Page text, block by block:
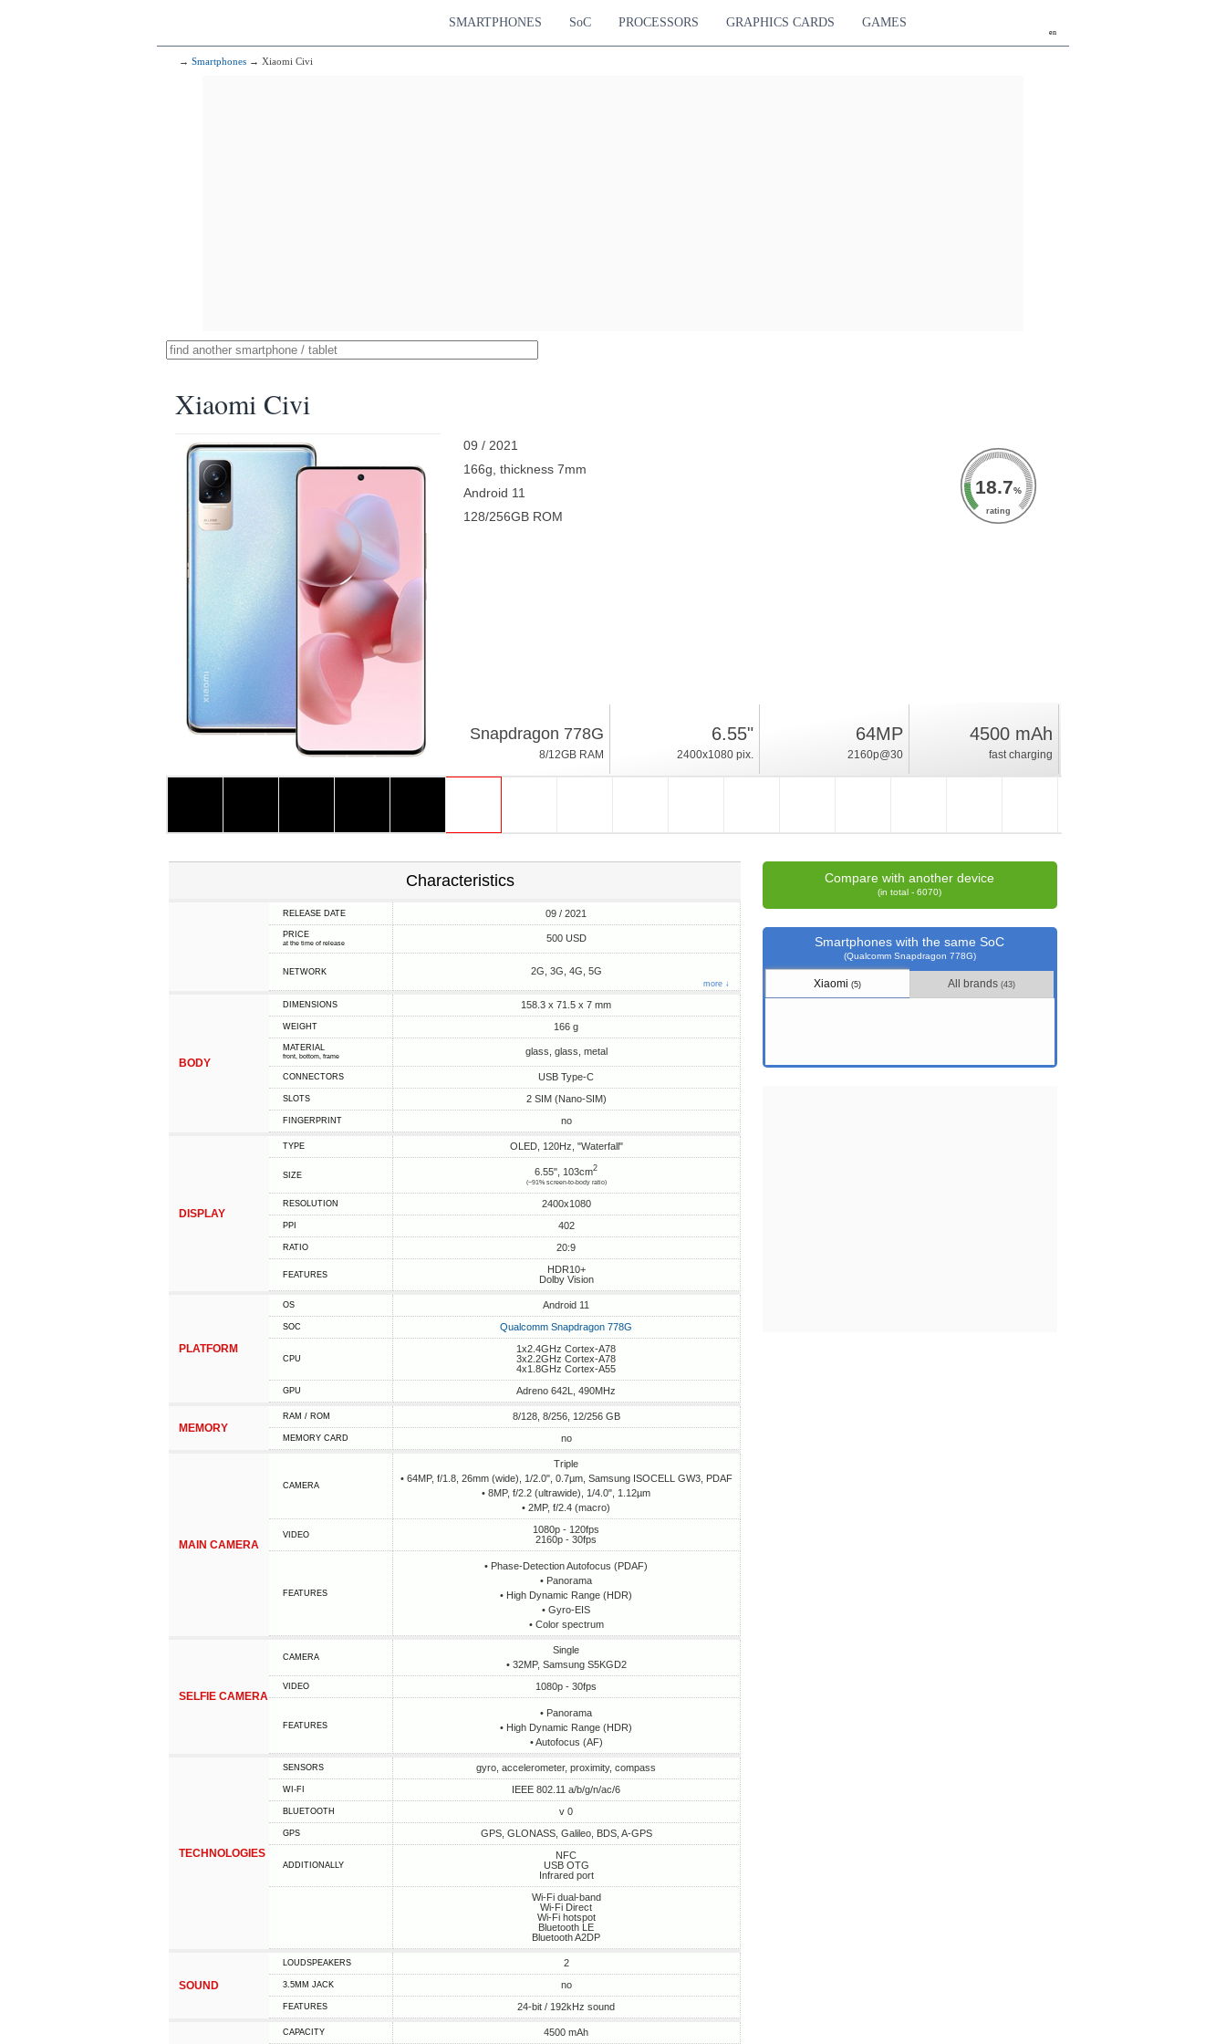
en
SMARTPHONES SoC PROCESSORS GRAPHICS CARDS GAMES
→ Smartphones → Xiaomi Civi
Xiaomi Civi
09 / 2021
166g, thickness 7mm
Android 11
128/256GB ROM
18.7%
rating
Snapdragon 778G
8/12GB RAM
6.55"
2400x1080 pix.
64MP
2160p@30
4500 mAh
fast charging
Characteristics
RELEASE DATE 09 / 2021
PRICE
at the time of release 500 USD
NETWORK 2G, 3G, 4G, 5G
more ↓
BODY
DIMENSIONS 158.3 x 71.5 x 7 mm
WEIGHT 166 g
MATERIAL
front, bottom, frame glass, glass, metal
CONNECTORS USB Type-C
SLOTS 2 SIM (Nano-SIM)
FINGERPRINT no
DISPLAY
TYPE OLED, 120Hz, "Waterfall"
SIZE 6.55", 103cm2
(~91% screen-to-body ratio)
RESOLUTION 2400x1080
PPI 402
RATIO 20:9
FEATURES
HDR10+
Dolby Vision
PLATFORM
OS Android 11
SOC Qualcomm Snapdragon 778G
CPU
1x2.4GHz Cortex-A78
3x2.2GHz Cortex-A78
4x1.8GHz Cortex-A55
GPU Adreno 642L, 490MHz
MEMORY
RAM / ROM 8/128, 8/256, 12/256 GB
MEMORY CARD no
MAIN CAMERA
CAMERA
Triple
• 64MP, f/1.8, 26mm (wide), 1/2.0", 0.7µm, Samsung ISOCELL GW3, PDAF
• 8MP, f/2.2 (ultrawide), 1/4.0", 1.12µm
• 2MP, f/2.4 (macro)
VIDEO
1080p - 120fps
2160p - 30fps
FEATURES
• Phase-Detection Autofocus (PDAF)
• Panorama
• High Dynamic Range (HDR)
• Gyro-EIS
• Сolor spectrum
SELFIE CAMERA
CAMERA
Single
• 32MP, Samsung S5KGD2
VIDEO 1080p - 30fps
FEATURES
• Panorama
• High Dynamic Range (HDR)
• Autofocus (AF)
TECHNOLOGIES
SENSORS gyro, accelerometer, proximity, compass
WI-FI IEEE 802.11 a/b/g/n/ac/6
BLUETOOTH v 0
GPS GPS, GLONASS, Galileo, BDS, A-GPS
ADDITIONALLY
NFC
USB OTG
Infrared port
Wi-Fi dual-band
Wi-Fi Direct
Wi-Fi hotspot
Bluetooth LE
Bluetooth A2DP
SOUND
LOUDSPEAKERS 2
3.5MM JACK no
FEATURES 24-bit / 192kHz sound
CAPACITY 4500 mAh
Compare with another device
(in total - 6070)
Smartphones with the same SoC
(Qualcomm Snapdragon 778G)
Xiaomi(5) All brands(43)